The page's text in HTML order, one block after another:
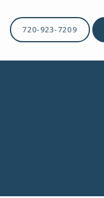
720-923-7209